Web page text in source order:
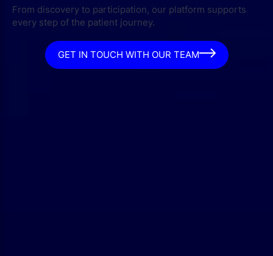
From discovery to participation, our platform supports
every step of the patient journey.
GET IN TOUCH WITH OUR TEAM